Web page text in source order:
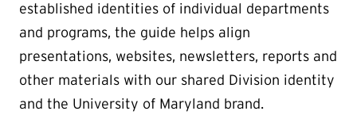
established identities of individual departments
and programs, the guide helps align
presentations, websites, newsletters, reports and
other materials with our shared Division identity
and the University of Maryland brand.